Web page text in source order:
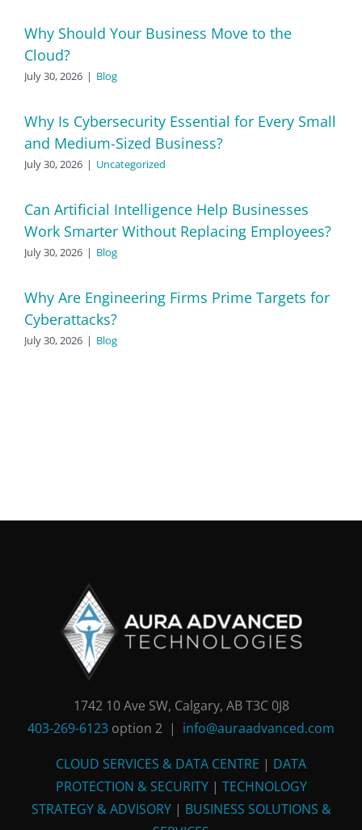
Why Should Your Business Move to the
Cloud?
July 30, 2026 | Blog
Why Is Cybersecurity Essential for Every Small
and Medium-Sized Business?
July 30, 2026 | Uncategorized
Can Artificial Intelligence Help Businesses
Work Smarter Without Replacing Employees?
July 30, 2026 | Blog
Why Are Engineering Firms Prime Targets for
Cyberattacks?
July 30, 2026 | Blog
1742 10 Ave SW, Calgary, AB T3C 0J8
403-269-6123 option 2 | info@auraadvanced.com
CLOUD SERVICES & DATA CENTRE | DATA
PROTECTION & SECURITY| TECHNOLOGY
STRATEGY & ADVISORY| BUSINESS SOLUTIONS &